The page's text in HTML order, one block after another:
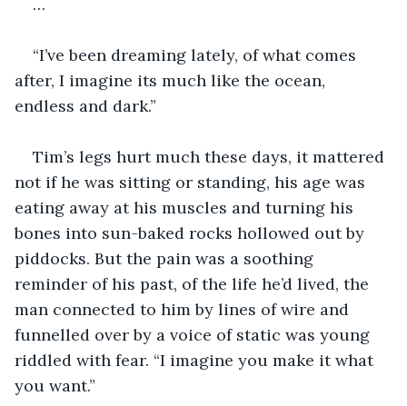
“I’ve been dreaming lately, of what comes
after, I imagine its much like the ocean,
endless and dark.”
Tim’s legs hurt much these days, it mattered
not if he was sitting or standing, his age was
eating away at his muscles and turning his
bones into sun-baked rocks hollowed out by
piddocks. But the pain was a soothing
reminder of his past, of the life he’d lived, the
man connected to him by lines of wire and
funnelled over by a voice of static was young
riddled with fear. “I imagine you make it what
you want.”